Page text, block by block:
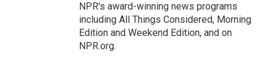
NPR's award-winning news programs
including All Things Considered, Morning
Edition and Weekend Edition, and on
NPR.org.